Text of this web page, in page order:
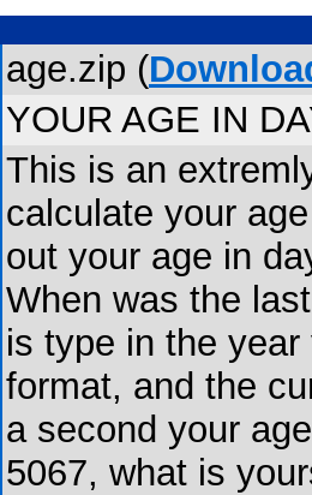
age.zip (
YOUR AGE IN
This is an
calculate your
out your age in
When was the
is type in the
format, and the
a second your
5067, what is